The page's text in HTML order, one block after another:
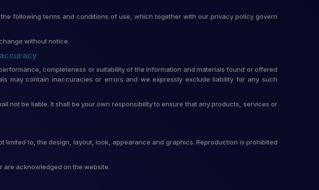
following terms and conditions of use, which together with our privacy policy govern
without notice.
completeness or suitability of the information and materials found or offered
may contain inaccuracies or errors and we expressly exclude liability for any such
not be liable. It shall be your own responsibility to ensure that any products, services or
to, the design, layout, look, appearance and graphics. Reproduction is prohibited
are acknowledged on the website.